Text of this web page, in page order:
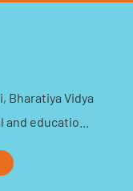
Bharatiya Vidya
educatio...